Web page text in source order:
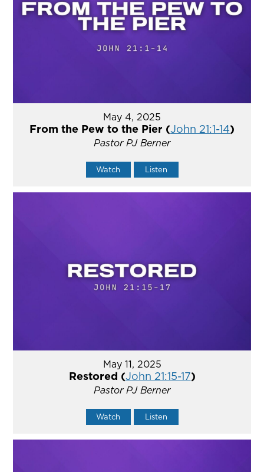
May 4, 2025
From the Pew to the Pier (John 21:1-14)
Pastor PJ Berner
Watch Listen
May 11, 2025
Restored (John 21:15-17)
Pastor PJ Berner
Watch Listen